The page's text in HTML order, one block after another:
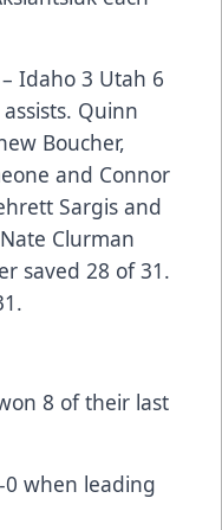
Idaho 3 Utah 6
Quinn
Boucher,
and Connor
Sargis and
Clurman
saved 28 of 31.
8 of their last
0 when leading